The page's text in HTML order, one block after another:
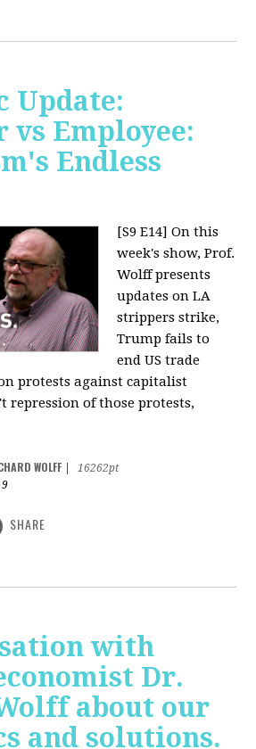
Update:
vs Employee:
Endless
[S9 E14] On this
week's show, Prof.
Wolff presents
updates on LA
strippers strike,
Trump fails to
end US trade
protests against capitalist
repression of those protests,
WOLFF
16262pt
SHARE
with
Dr.
about our
and solutions.